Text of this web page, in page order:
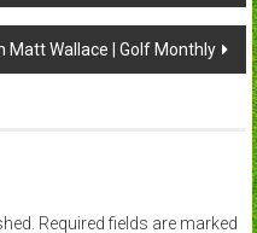
Matt Wallace | Golf Monthly
Required fields are marked